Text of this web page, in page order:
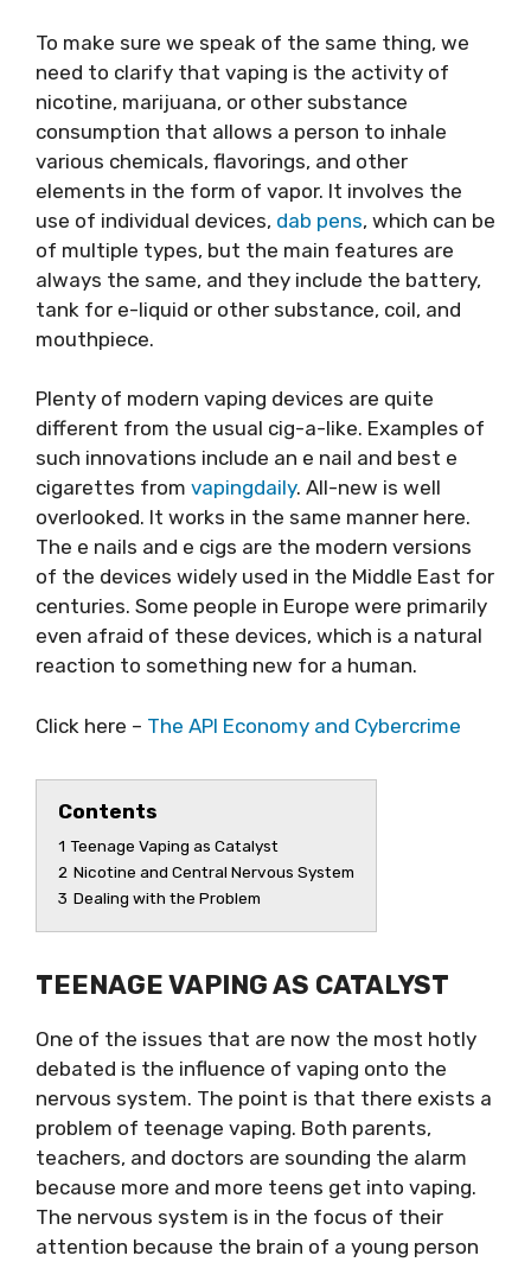
To make sure we speak of the same thing, we
need to clarify that vaping is the activity of
nicotine, marijuana, or other substance
consumption that allows a person to inhale
various chemicals, flavorings, and other
elements in the form of vapor. It involves the
use of individual devices, dab pens, which can be
of multiple types, but the main features are
always the same, and they include the battery,
tank for e-liquid or other substance, coil, and
mouthpiece.
Plenty of modern vaping devices are quite
different from the usual cig-a-like. Examples of
such innovations include an e nail and best e
cigarettes from vapingdaily. All-new is well
overlooked. It works in the same manner here.
The e nails and e cigs are the modern versions
of the devices widely used in the Middle East for
centuries. Some people in Europe were primarily
even afraid of these devices, which is a natural
reaction to something new for a human.
Click here – The API Economy and Cybercrime
Contents
1 Teenage Vaping as Catalyst
2 Nicotine and Central Nervous System
3 Dealing with the Problem
TEENAGE VAPING AS CATALYST
One of the issues that are now the most hotly
debated is the influence of vaping onto the
nervous system. The point is that there exists a
problem of teenage vaping. Both parents,
teachers, and doctors are sounding the alarm
because more and more teens get into vaping.
The nervous system is in the focus of their
attention because the brain of a young person